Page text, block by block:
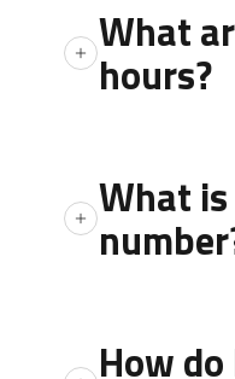
What
hours?
p.m. except
What
at 816.761.5421
How